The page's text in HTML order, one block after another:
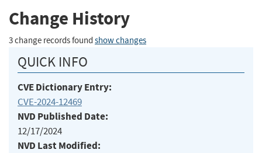
Change History
3 change records found show changes
QUICK INFO
CVE Dictionary Entry:
CVE-2024-12469
NVD Published Date:
12/17/2024
NVD Last Modified: